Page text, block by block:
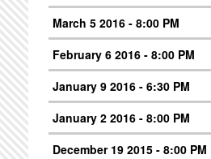
March 5 2016 - 8:00 PM
February 6 2016 - 8:00 PM
January 9 2016 - 6:30 PM
January 2 2016 - 8:00 PM
December 19 2015 - 8:00 PM